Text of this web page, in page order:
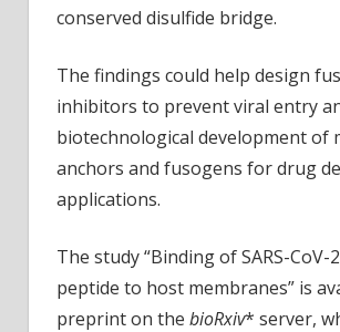
conserved disulfide bridge.
The findings could help design
inhibitors to prevent viral entry
biotechnological development of
anchors and fusogens for drug
applications.
The study “Binding of SARS-CoV-
peptide to host membranes” is
preprint on the bioRxiv* server,